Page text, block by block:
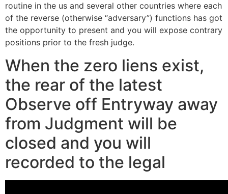
routine in the us and several other countries where each
of the reverse (otherwise “adversary”) functions has got
the opportunity to present and you will expose contrary
positions prior to the fresh judge.
When the zero liens exist,
the rear of the latest
Observe off Entryway away
from Judgment will be
closed and you will
recorded to the legal